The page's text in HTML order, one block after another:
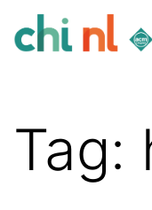
to
NL
Tag: